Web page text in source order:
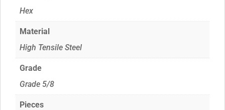
Hex
Material
High Tensile Steel
Grade
Grade 5/8
Pieces